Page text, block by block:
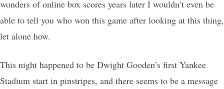
wonders of online box scores years later I wouldn’t even be
able to tell you who won this game after looking at this thing,
let alone how.
This night happened to be Dwight Gooden’s first Yankee
Stadium start in pinstripes, and there seems to be a message